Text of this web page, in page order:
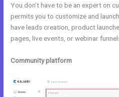
You don’t have to be an expert on
permits you to customize and
have leads creation, product
pages, live events, or webinar
Community platform